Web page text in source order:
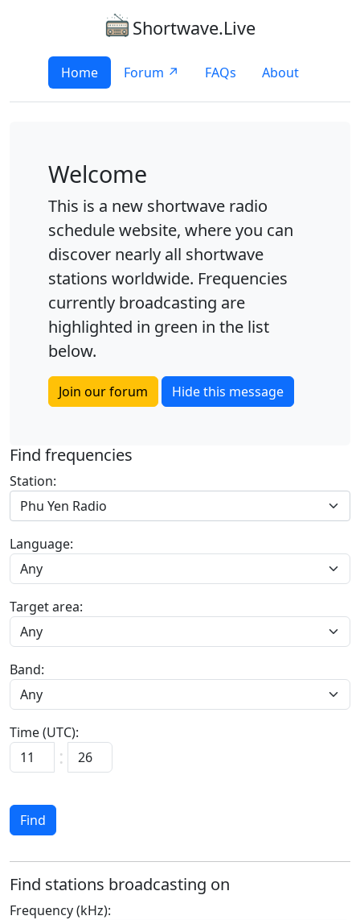
Shortwave.Live
Home Forum ↗ FAQs About
Welcome
This is a new shortwave radio
schedule website, where you can
discover nearly all shortwave
stations worldwide. Frequencies
currently broadcasting are
highlighted in green in the list
below.
Join our forum Hide this message
Find frequencies
Station:
Phu Yen Radio
Language:
Target area:
Band:
Time (UTC):
:
Find
Find stations broadcasting on
Frequency (kHz):